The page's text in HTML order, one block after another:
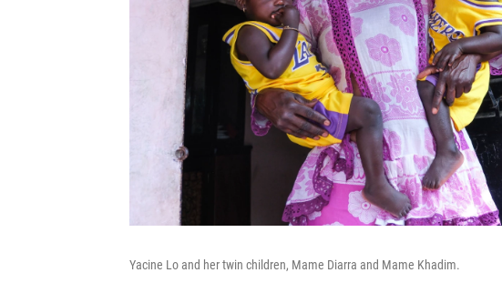
Yacine Lo and her twin children, Mame Diarra and Mame Khadim.